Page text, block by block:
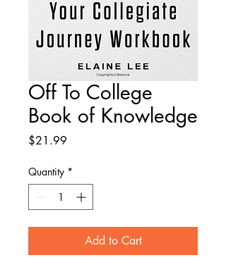
Off To College
Book of Knowledge
$21.99
Quantity *
Add to Cart